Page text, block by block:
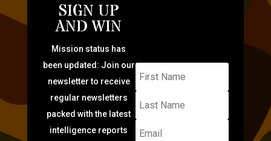
SIGN UP
AND WIN
Mission status has
been updated: Join our
newsletter to receive
regular newsletters
packed with the latest
intelligence reports